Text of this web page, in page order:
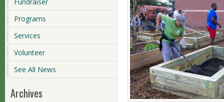
Programs
Services
Volunteer
See All News
Archives